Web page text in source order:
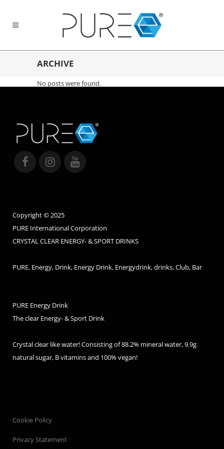
ARCHIVE
No posts were found.
Copyright © 2025
PURE International Corporation
CRYSTAL CLEAR ENERGY- & SPORT DRINKS
PURE, Energy, Drink, Energy Drink, Energydrink, drinks, Club, Bar
PURE Energy Drink
The clear Energy- & Sport Drink
Crystal clear like water! Consisting of 88.2% mineral water, 9.9g
natural sugar, B vitamins and 100% vegan!
Cookie Policy
Privacy Statement